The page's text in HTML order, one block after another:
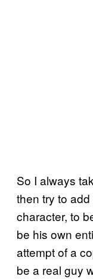
So I always
then try to
character, to
be his own
attempt of a
be a real guy